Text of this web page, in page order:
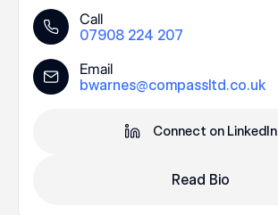
Call
07908 224 207
Email
bwarnes@compassltd.co.uk
Connect on LinkedIn
Read Bio